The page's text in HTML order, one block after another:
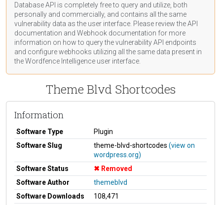
Database API is completely free to query and utilize, both
personally and commercially, and contains all the same
vulnerability data as the user interface. Please review the API
documentation and Webhook documentation for more
information on how to query the vulnerability API endpoints
and configure webhooks utilizing all the same data present in
the Wordfence Intelligence user interface.
Theme Blvd Shortcodes
Information
Software Type
Plugin
Software Slug
theme-blvd-shortcodes (view on
wordpress.org)
Software Status
Removed
Software Author
themeblvd
Software Downloads
108,471